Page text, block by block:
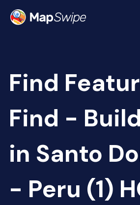
Community
Find
Find -
in Santo
- Peru (1)